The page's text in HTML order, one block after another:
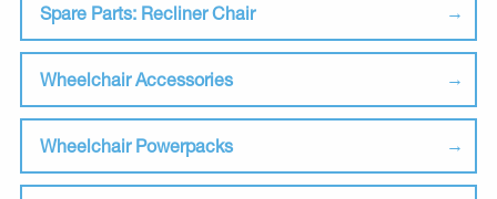
Spare Parts: Recliner Chair
Wheelchair Accessories
Wheelchair Powerpacks